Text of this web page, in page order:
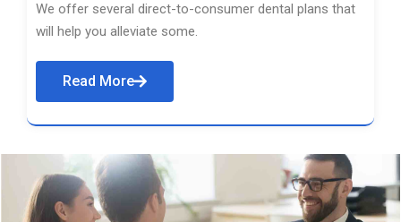
We offer several direct-to-consumer dental plans that
will help you alleviate some.
Read More